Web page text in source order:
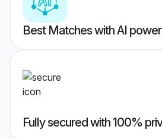
Best Matches with AI
Fully secured with 100%